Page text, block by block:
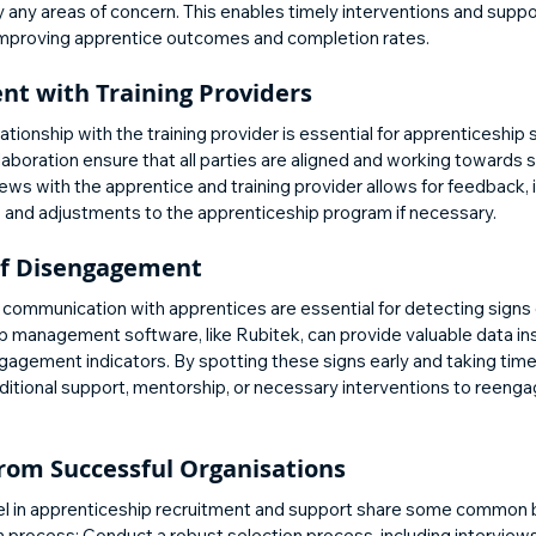
any areas of concern. This enables timely interventions and
apprentice outcomes and completion rates.
with Training Providers
with the training provider is essential for apprenticeship
ensure that all parties are aligned and working towards
with the apprentice and training provider allows for
adjustments to the apprenticeship program if necessary.
Disengagement
communication with apprentices are essential for detecting
management software, like Rubitek, can provide valuable data
indicators. By spotting these signs early and taking
support, mentorship, or necessary interventions to
Successful Organisations
in apprenticeship recruitment and support share some